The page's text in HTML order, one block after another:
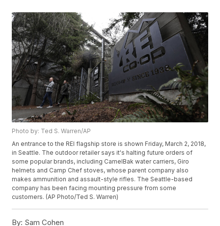
Photo by: Ted S. Warren/AP
An entrance to the REI flagship store is shown Friday, March 2, 2018,
in Seattle. The outdoor retailer says it's halting future orders of
some popular brands, including CamelBak water carriers, Giro
helmets and Camp Chef stoves, whose parent company also
makes ammunition and assault-style rifles. The Seattle-based
company has been facing mounting pressure from some
customers. (AP Photo/Ted S. Warren)
By: Sam Cohen